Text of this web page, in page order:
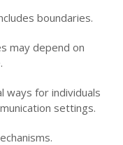
boundaries.
may depend on
ways for individuals
settings.